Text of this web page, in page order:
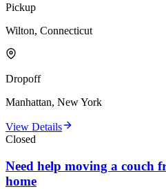
Pickup
Wilton, Connecticut
Dropoff
Manhattan, New York
View Details
Closed
Need help moving a couch
home